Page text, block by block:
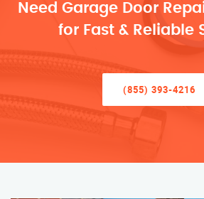
Need Garage Door
for Fast & Reliable
(855) 393-4216